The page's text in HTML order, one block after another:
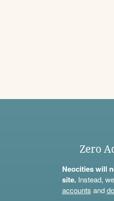
Zero
Neocities will
site.Instead,
accounts and